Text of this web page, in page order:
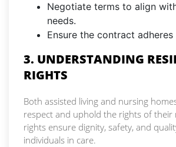
Negotiate terms to align
needs.
Ensure the contract
3. UNDERSTANDING
RIGHTS
Both assisted living and nursing
respect and uphold the rights of their
rights ensure dignity, safety, and
individuals in care.